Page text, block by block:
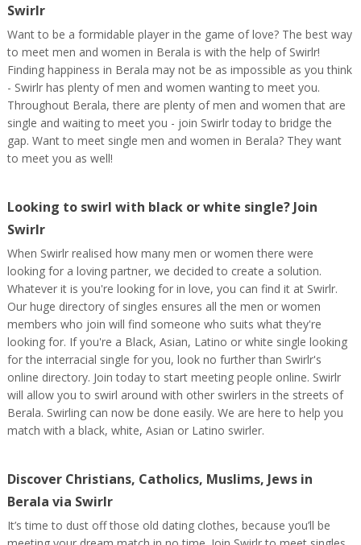
Swirlr
Want to be a formidable player in the game of love? The best way
to meet men and women in Berala is with the help of Swirlr!
Finding happiness in Berala may not be as impossible as you think
- Swirlr has plenty of men and women wanting to meet you.
Throughout Berala, there are plenty of men and women that are
single and waiting to meet you - join Swirlr today to bridge the
gap. Want to meet single men and women in Berala? They want
to meet you as well!
Looking to swirl with black or white single? Join
Swirlr
When Swirlr realised how many men or women there were
looking for a loving partner, we decided to create a solution.
Whatever it is you're looking for in love, you can find it at Swirlr.
Our huge directory of singles ensures all the men or women
members who join will find someone who suits what they're
looking for. If you're a Black, Asian, Latino or white single looking
for the interracial single for you, look no further than Swirlr's
online directory. Join today to start meeting people online. Swirlr
will allow you to swirl around with other swirlers in the streets of
Berala. Swirling can now be done easily. We are here to help you
match with a black, white, Asian or Latino swirler.
Discover Christians, Catholics, Muslims, Jews in
Berala via Swirlr
It’s time to dust off those old dating clothes, because you’ll be